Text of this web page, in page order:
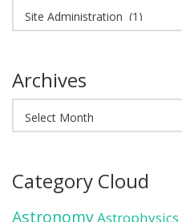
Archives
Category Cloud
AstronomyAstrophysics